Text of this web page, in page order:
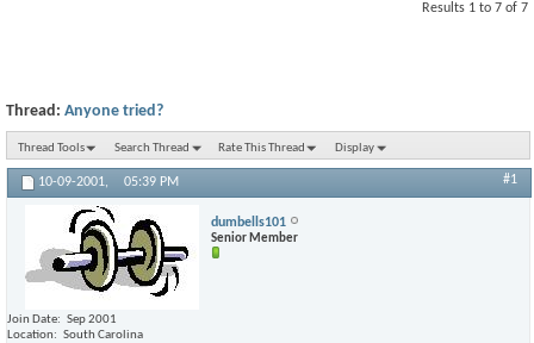
Results 1 to 7 of 7
Thread: Anyone tried?
Thread Tools Search Thread Rate This Thread Display
10-09-2001, 05:39 PM #1
dumbells101
Senior Member
Join Date
Sep 2001
Location
South Carolina